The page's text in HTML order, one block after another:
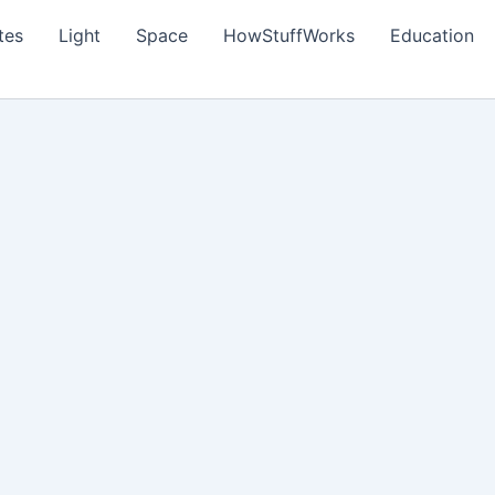
Light Space HowStuffWorks Education